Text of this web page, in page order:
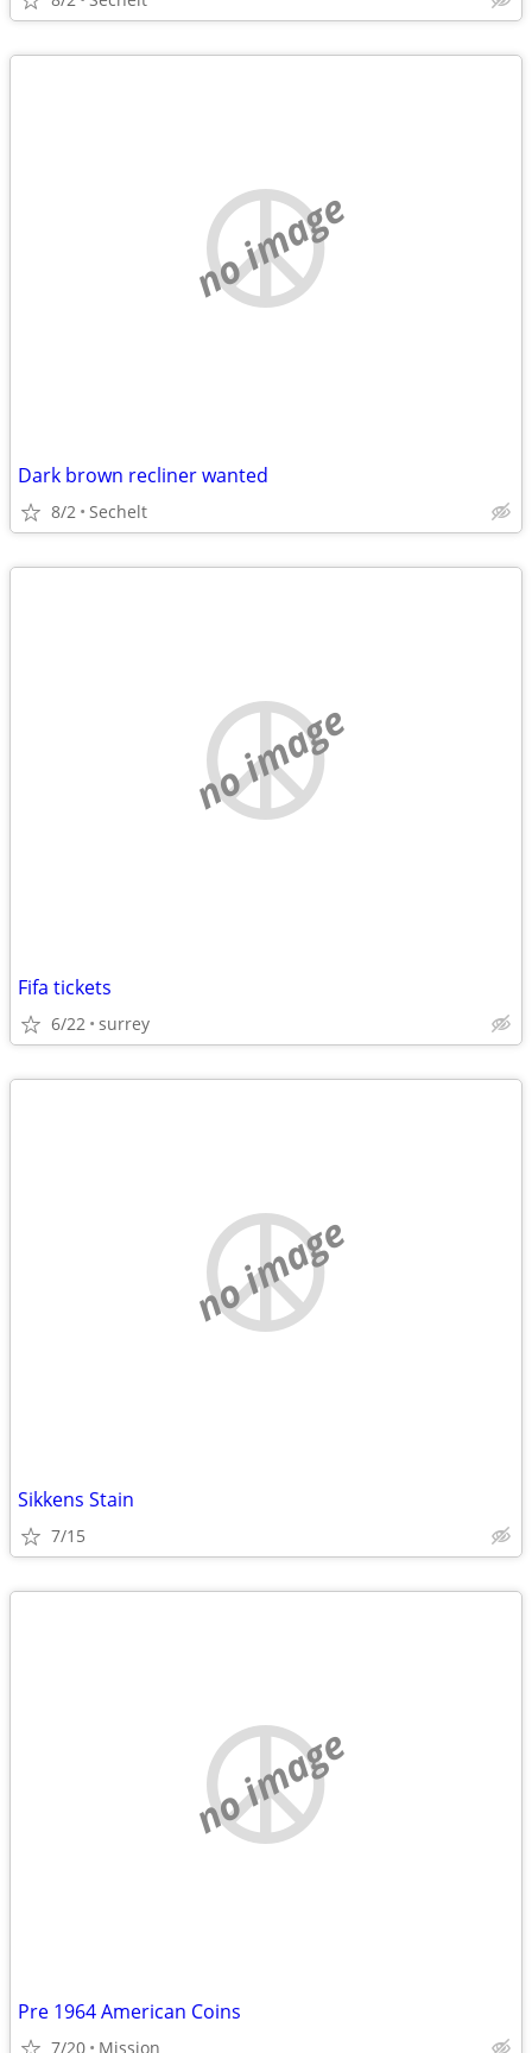
no image
Dark brown recliner wanted
8/2 Sechelt
no image
Fifa tickets
6/22 surrey
no image
Sikkens Stain
7/15
no image
Pre 1964 American Coins
7/20 Mission